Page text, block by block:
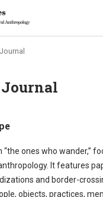
“the ones who wander,”
It features
and border-
objects, practices,